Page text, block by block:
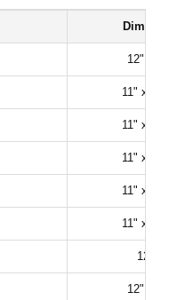
12" x
11" x
11" x
11" x
11" x
11" x
12" x
12" x